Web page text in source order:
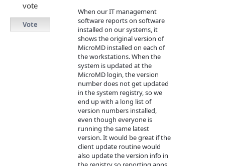
When our IT management
software reports on software
installed on our systems, it
shows the original version of
MicroMD installed on each of
the workstations. When the
system is updated at the
MicroMD login, the version
number does not get updated
in the system registry, so we
end up with a long list of
version numbers installed,
even though everyone is
running the same latest
version. It would be great if the
client update routine would
also update the version info in
vote
Vote